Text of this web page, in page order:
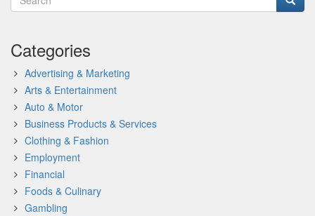
Categories
Advertising & Marketing
Arts & Entertainment
Auto & Motor
Business Products & Services
Clothing & Fashion
Employment
Financial
Foods & Culinary
Gambling